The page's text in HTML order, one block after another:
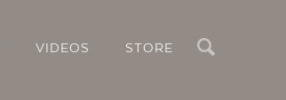
VIDEOS STORE